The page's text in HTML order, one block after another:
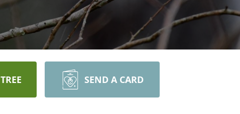
SEND A CARD